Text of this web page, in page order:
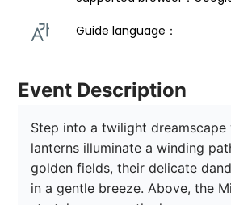
Guide language：
Event Description
Step into a twilight dreamscape
lanterns illuminate a winding
golden fields, their delicate
in a gentle breeze. Above, the